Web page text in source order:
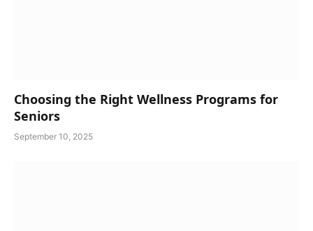
Choosing the Right Wellness Programs for
Seniors
September 10, 2025